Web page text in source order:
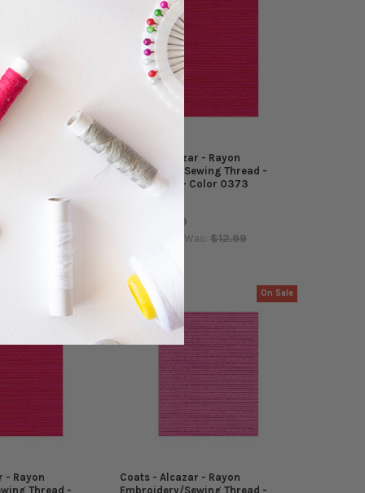
Rayon
Coats - Alcazar - Rayon
Embroidery/Sewing Thread -
5500 Yards - Color 0373
$12.99
Was: $12.99
- Rayon
Thread -
On Sale
Coats - Alcazar - Rayon
Embroidery/Sewing Thread -